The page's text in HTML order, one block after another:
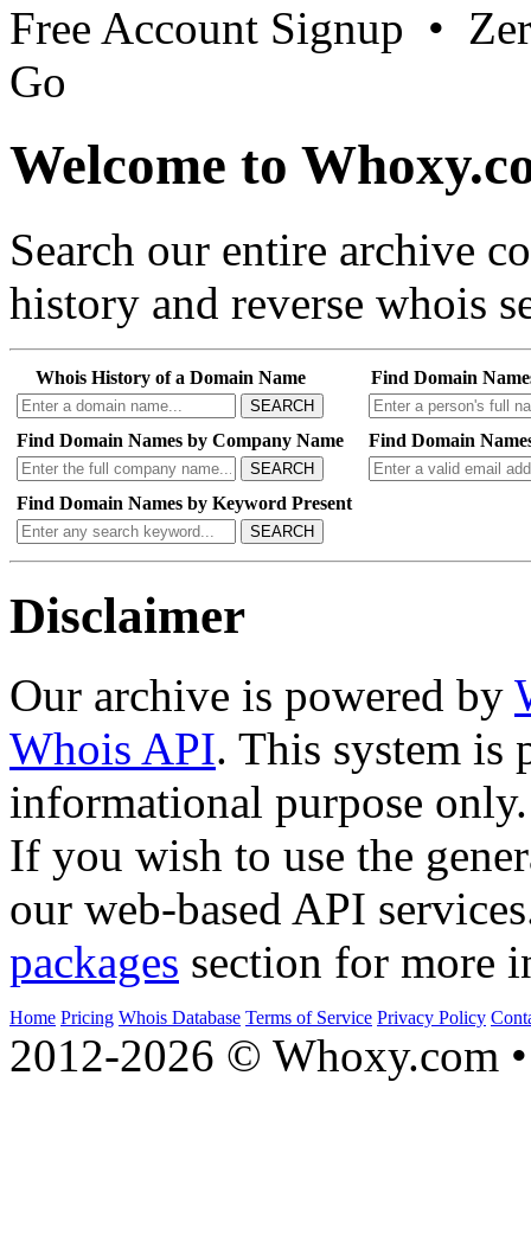
Free Account Signup •
Go
Welcome to
Search our entire archive
history and reverse whois
Whois History of a Domain Name
SEARCH
Find Domain
Find Domain Names by Company Name
SEARCH
Find Domain
Find Domain Names by Keyword Present
SEARCH
Disclaimer
Our archive is powered by
Whois API. This system is
informational purpose only.
If you wish to use the
our web-based API
packages section for more
Home Pricing Whois Database Terms of Service Privacy Policy
2012-2026 © Whoxy.com